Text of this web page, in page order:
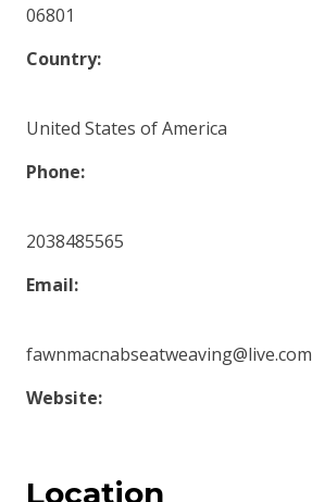
06801
Country:
United States of America
Phone:
2038485565
Email:
fawnmacnabseatweaving@live.com
Website:
Location